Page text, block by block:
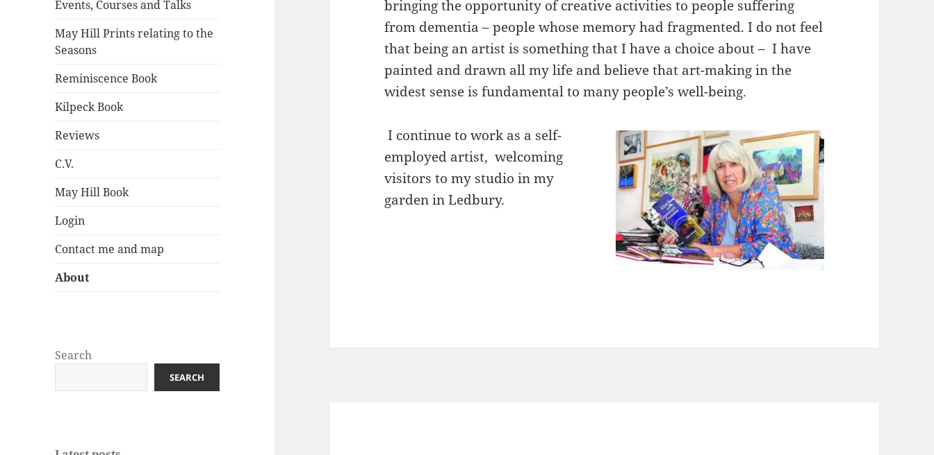
Events, Courses and Talks
May Hill Prints relating to the
Seasons
Reminiscence Book
Kilpeck Book
Reviews
C.V.
May Hill Book
Login
Contact me and map
About
Search
SEARCH
bringing the opportunity of creative activities to people suffering
from dementia – people whose memory had fragmented. I do not feel
that being an artist is something that I have a choice about – I have
painted and drawn all my life and believe that art-making in the
widest sense is fundamental to many people’s well-being.
I continue to work as a self-
employed artist, welcoming
visitors to my studio in my
garden in Ledbury.